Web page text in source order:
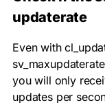
updaterate
Even with
you will only
updates per